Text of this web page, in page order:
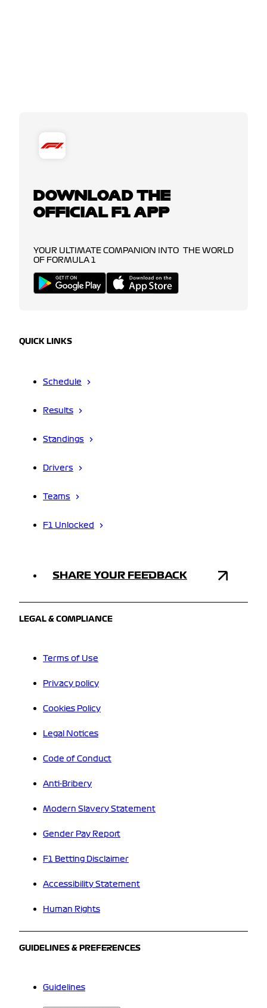
DOWNLOAD THE
OFFICIAL F1 APP
YOUR ULTIMATE COMPANION INTO THE WORLD
OF FORMULA 1
QUICK LINKS
Schedule
Results
Standings
Drivers
Teams
F1 Unlocked
SHARE YOUR FEEDBACK
LEGAL & COMPLIANCE
Terms of Use
Privacy policy
Cookies Policy
Legal Notices
Code of Conduct
Anti-Bribery
Modern Slavery Statement
Gender Pay Report
F1 Betting Disclaimer
Accessibility Statement
Human Rights
GUIDELINES & PREFERENCES
Guidelines